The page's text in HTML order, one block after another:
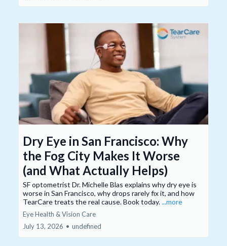
Dry Eye in San Francisco: Why
the Fog City Makes It Worse
(and What Actually Helps)
SF optometrist Dr. Michelle Blas explains why dry eye is
worse in San Francisco, why drops rarely fix it, and how
TearCare treats the real cause. Book today....more
Eye Health & Vision Care
July 13, 2026 • undefined